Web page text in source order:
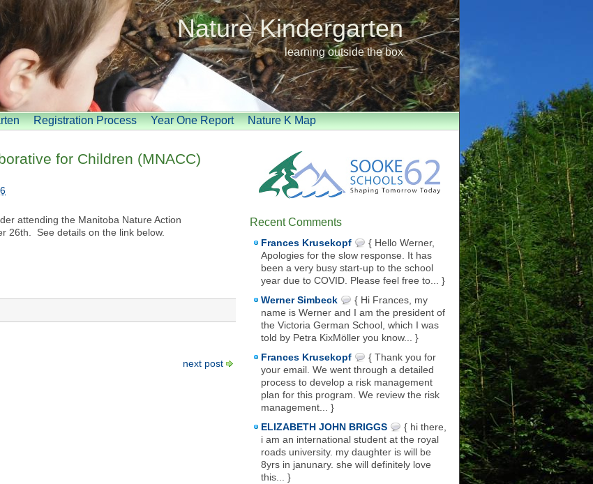
Nature Kindergarten
learning outside the box
Registration Process Year One Report Nature K Map
for Children (MNACC)
attending the Manitoba Nature Action
26th. See details on the link below.
next post
Recent Comments
Frances Krusekopf
{ Hello Werner,
Apologies for the slow response. It has
been a very busy start-up to the school
year due to COVID. Please feel free to... }
Werner Simbeck
{ Hi Frances, my
name is Werner and I am the president of
the Victoria German School, which I was
told by Petra KixMöller you know... }
Frances Krusekopf
{ Thank you for
your email. We went through a detailed
process to develop a risk management
plan for this program. We review the risk
management... }
ELIZABETH JOHN BRIGGS
{ hi there,
i am an international student at the royal
roads university. my daughter is will be
8yrs in janunary. she will definitely love
this... }